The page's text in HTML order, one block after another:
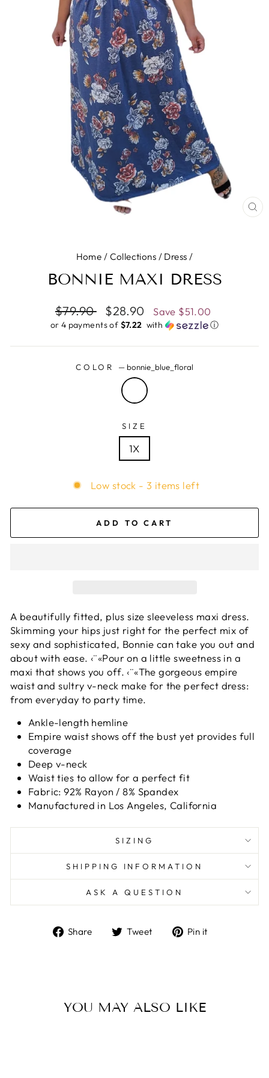
Home / Collections / Dress /
BONNIE MAXI DRESS
Regular
price
$79.90
Sale
price
$28.90 Save $51.00
or 4 payments of $7.22 ​ with ⓘ
COLOR — bonnie_blue_floral
SIZE
1X
Low stock - 3 items left
ADD TO CART
A beautifully fitted, plus size sleeveless maxi dress.
Skimming your hips just right for the perfect mix of
sexy and sophisticated, Bonnie can take you out and
about with ease. ‹¨«Pour on a little sweetness in a
maxi that shows you off. ‹¨«The gorgeous empire
waist and sultry v-neck make for the perfect dress:
from everyday to party time.
Ankle-length hemline
Empire waist shows off the bust yet provides full
coverage
Deep v-neck
Waist ties to allow for a perfect fit
Fabric: 92% Rayon / 8% Spandex
Manufactured in Los Angeles, California
SIZING
SHIPPING INFORMATION
ASK A QUESTION
Share
ShareTweet
TweetPin it
YOU MAY ALSO LIKE